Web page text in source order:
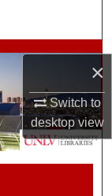
×
Switch to
desktopview